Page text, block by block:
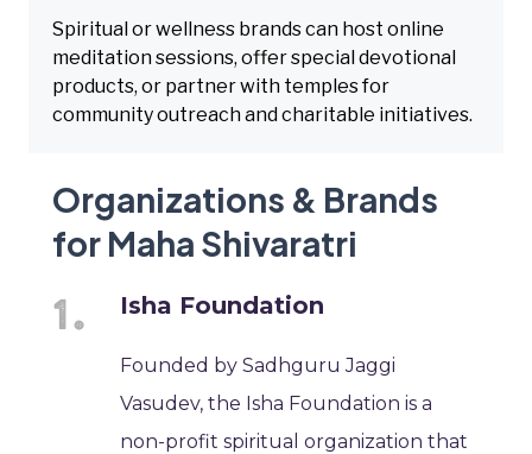
Spiritual or wellness brands can host online
meditation sessions, offer special devotional
products, or partner with temples for
community outreach and charitable initiatives.
Organizations & Brands
for Maha Shivaratri
Isha Foundation
Founded by Sadhguru Jaggi
Vasudev, the Isha Foundation is a
non-profit spiritual organization that